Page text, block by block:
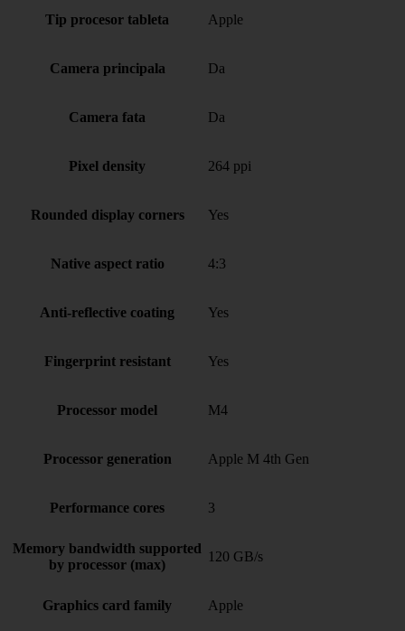
Tip procesor tableta Apple
Camera principala Da
Camera fata Da
Pixel density 264 ppi
Rounded display corners Yes
Native aspect ratio 4:3
Anti-reflective coating Yes
Fingerprint resistant Yes
Processor model M4
Processor generation Apple M 4th Gen
Performance cores 3
Memory bandwidth supported
by processor (max)
120 GB/s
Graphics card family Apple